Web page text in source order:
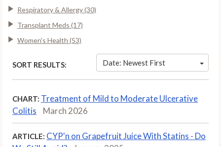
Respiratory & Allergy (30)
Transplant Meds (17)
Women's Health (53)
SORT RESULTS: Date: Newest First
CHART: Treatment of Mild to Moderate Ulcerative
Colitis
March 2026
ARTICLE: CYP'n on Grapefruit Juice With Statins - Do